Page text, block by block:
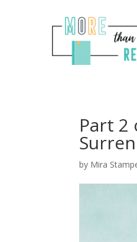
Part 2
by Mira